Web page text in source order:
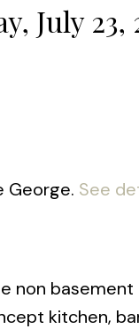
July 23,
George. See
non basement
kitchen,